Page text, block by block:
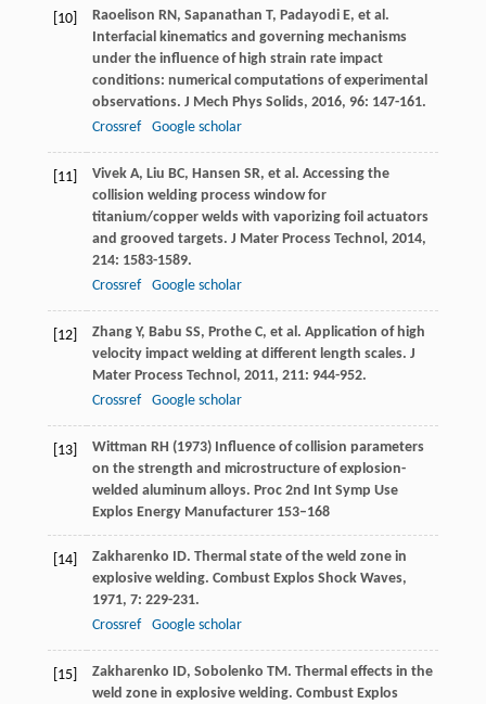
[10] Raoelison RN, Sapanathan T, Padayodi E, et al.
Interfacial kinematics and governing mechanisms
under the influence of high strain rate impact
conditions: numerical computations of experimental
observations. J Mech Phys Solids, 2016, 96: 147-161.
Crossref
Google scholar
[11] Vivek A, Liu BC, Hansen SR, et al. Accessing the
collision welding process window for
titanium/copper welds with vaporizing foil actuators
and grooved targets. J Mater Process Technol, 2014,
214: 1583-1589.
Crossref
Google scholar
[12] Zhang Y, Babu SS, Prothe C, et al. Application of high
velocity impact welding at different length scales. J
Mater Process Technol, 2011, 211: 944-952.
Crossref
Google scholar
[13]
Wittman RH (1973) Influence of collision parameters
on the strength and microstructure of explosion-
welded aluminum alloys. Proc 2nd Int Symp Use
Explos Energy Manufacturer 153–168
[14] Zakharenko ID. Thermal state of the weld zone in
explosive welding. Combust Explos Shock Waves,
1971, 7: 229-231.
Crossref
Google scholar
[15] Zakharenko ID, Sobolenko TM. Thermal effects in the
weld zone in explosive welding. Combust Explos